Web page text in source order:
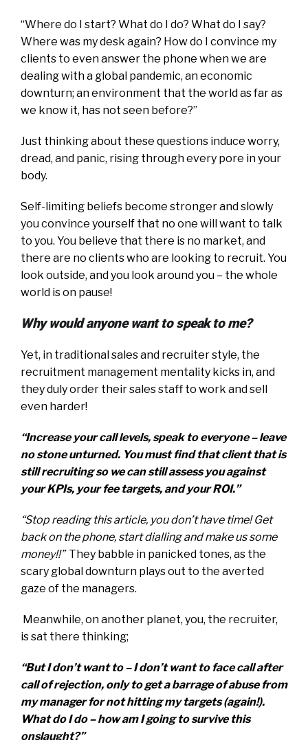
“Where do I start? What do I do? What do I say?
Where was my desk again? How do I convince my
clients to even answer the phone when we are
dealing with a global pandemic, an economic
downturn; an environment that the world as far as
we know it, has not seen before?”
Just thinking about these questions induce worry,
dread, and panic, rising through every pore in your
body.
Self-limiting beliefs become stronger and slowly
you convince yourself that no one will want to talk
to you. You believe that there is no market, and
there are no clients who are looking to recruit. You
look outside, and you look around you – the whole
world is on pause!
Why would anyone want to speak to me?
Yet, in traditional sales and recruiter style, the
recruitment management mentality kicks in, and
they duly order their sales staff to work and sell
even harder!
“Increase your call levels, speak to everyone – leave
no stone unturned. You must find that client that is
still recruiting so we can still assess you against
your KPIs, your fee targets, and your ROI.”
“Stop reading this article, you don’t have time! Get
back on the phone, start dialling and make us some
money!!”They babble in panicked tones, as the
scary global downturn plays out to the averted
gaze of the managers.
Meanwhile, on another planet, you, the recruiter,
is sat there thinking;
“But I don’t want to – I don’t want to face call after
call of rejection, only to get a barrage of abuse from
my manager for not hitting my targets (again!).
What do I do – how am I going to survive this
onslaught?”